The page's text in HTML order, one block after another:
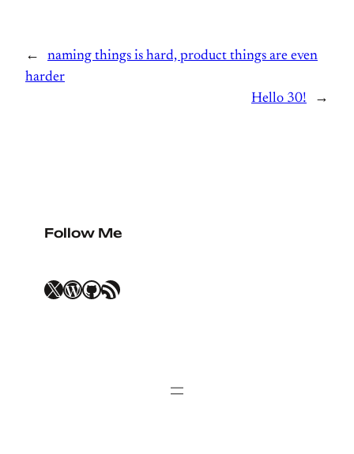
←
naming things is hard, product things are even
harder
Hello 30!
→
Follow Me
X WordPress GitHub RSS Feed